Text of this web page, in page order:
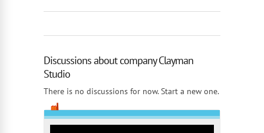
Discussions about company Clayman
Studio
There is no discussions for now. Start a new one.